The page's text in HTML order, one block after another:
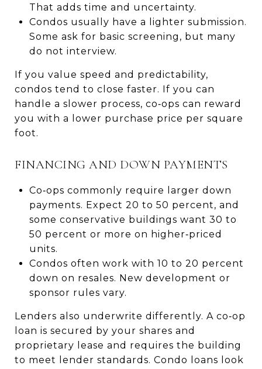
That adds time and uncertainty.
Condos usually have a lighter submission.
Some ask for basic screening, but many
do not interview.
If you value speed and predictability,
condos tend to close faster. If you can
handle a slower process, co‑ops can reward
you with a lower purchase price per square
foot.
FINANCING AND DOWN PAYMENTS
Co‑ops commonly require larger down
payments. Expect 20 to 50 percent, and
some conservative buildings want 30 to
50 percent or more on higher‑priced
units.
Condos often work with 10 to 20 percent
down on resales. New development or
sponsor rules vary.
Lenders also underwrite differently. A co‑op
loan is secured by your shares and
proprietary lease and requires the building
to meet lender standards. Condo loans look